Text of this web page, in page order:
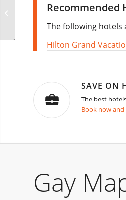
Recommended
The following hotels
Hilton Grand
SAVE ON
The best
Book now and
Gay
Week & Pride in the
Park festival